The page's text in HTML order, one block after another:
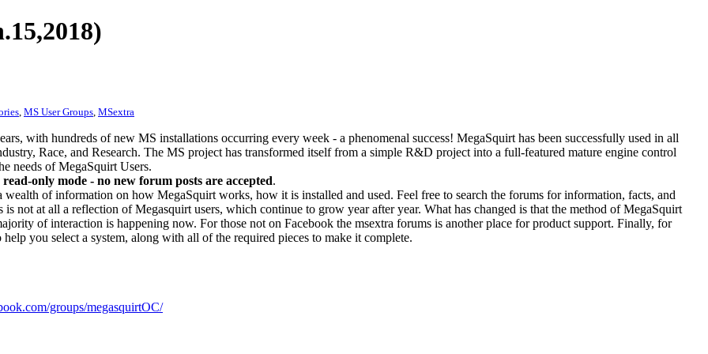
MS User Groups MSextra
with hundreds of new MS installations occurring every week - a phenomenal success! MegaSquirt has been successfully used in all
Race, and Research. The MS project has transformed itself from a simple R&D project into a full-featured mature engine control
needs of MegaSquirt Users.
only mode - no new forum posts are accepted.
of information on how MegaSquirt works, how it is installed and used. Feel free to search the forums for information, facts, and
not at all a reflection of Megasquirt users, which continue to grow year after year. What has changed is that the method of MegaSquirt
of interaction is happening now. For those not on Facebook the msextra forums is another place for product support. Finally, for
you select a system, along with all of the required pieces to make it complete.
groups/megasquirtOC/